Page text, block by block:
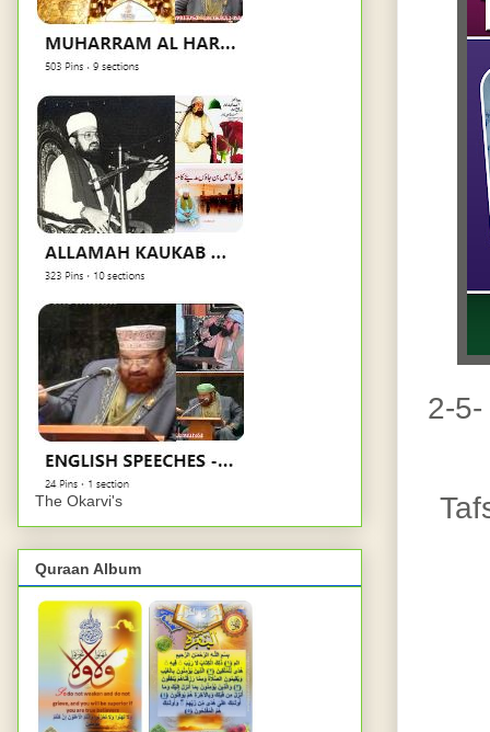
2-
The Okarvi's
Quraan Album